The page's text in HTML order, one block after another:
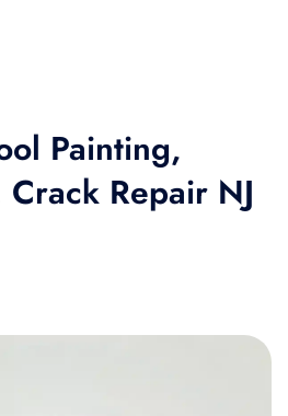
Painting,
Repair NJ